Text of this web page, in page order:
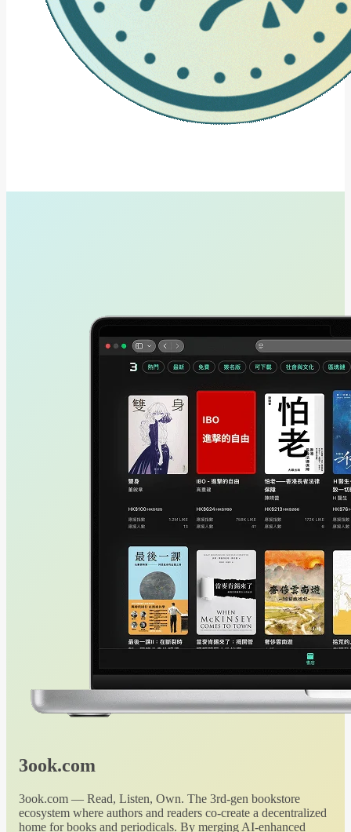
3ook.com
3ook.com — Read, Listen, Own. The 3rd-gen bookstore
ecosystem where authors and readers co-create a decentralized
home for books and periodicals. By merging AI-enhanced